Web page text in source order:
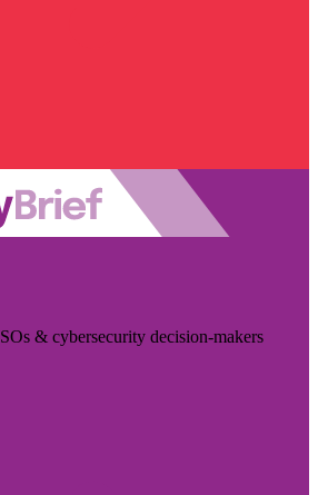
& cybersecurity decision-makers